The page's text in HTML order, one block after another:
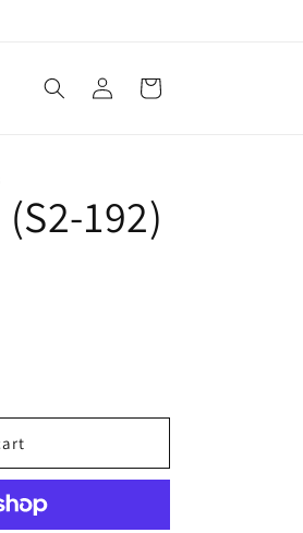
Log
in
Cart
192)